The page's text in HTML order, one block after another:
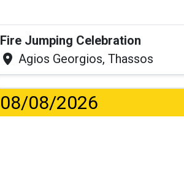
Fire Jumping Celebration
Agios Georgios, Thassos
08/08/2026